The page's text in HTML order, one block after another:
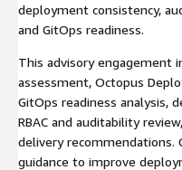
deployment consistency,
and GitOps readiness.
This advisory engagement
assessment, Octopus
GitOps readiness analysis,
RBAC and auditability
delivery recommendations.
guidance to improve